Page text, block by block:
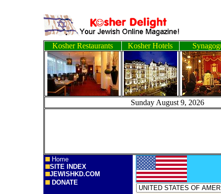
Kosher Restaurants Kosher Hotels
Sunday August 9,
Home
SITE INDEX
JEWISHKD.COM
DONATE